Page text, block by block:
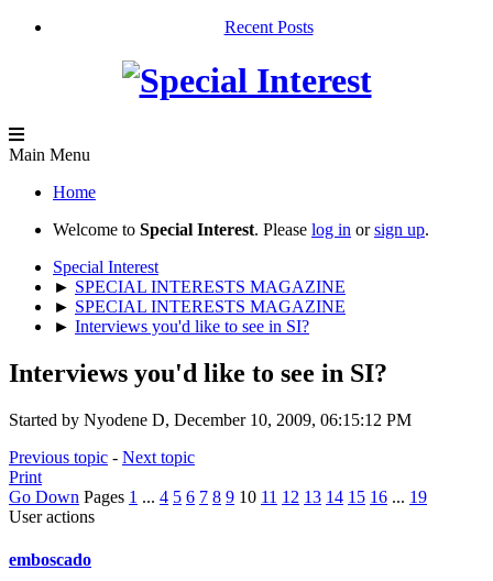
Recent Posts
Main Menu
Home
Welcome to Special Interest. Please log in orsign up.
Special Interest
► SPECIAL INTERESTS MAGAZINE
► SPECIAL INTERESTS MAGAZINE
► Interviews you'd like to see in SI?
Interviews you'd like to see in SI?
Started by Nyodene D, December 10, 2009, 06:15:12 PM
Previous topic - Next topic
Print
Go Down Pages 1 ... 4 5 6 7 8 9 10 11 12 13 14 15 16 ... 19
User actions
emboscado